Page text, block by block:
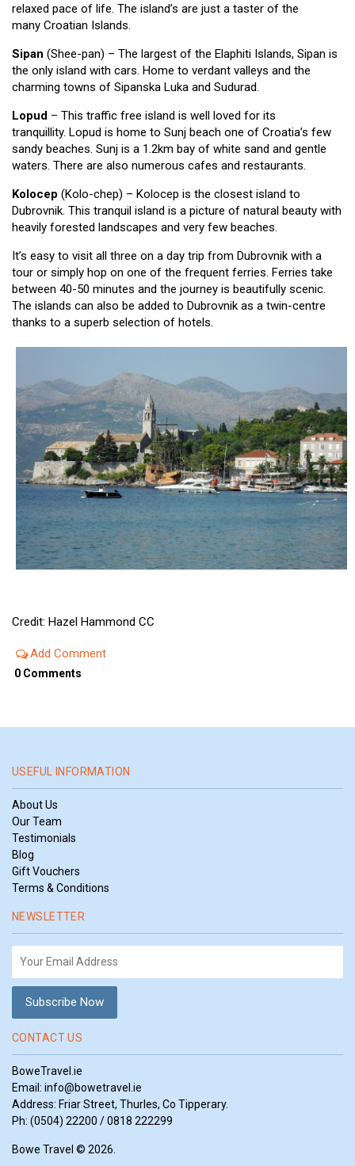
relaxed pace of life. The island’s are just a taster of the
many Croatian Islands.
Sipan (Shee-pan) – The largest of the Elaphiti Islands, Sipan is
the only island with cars. Home to verdant valleys and the
charming towns of Sipanska Luka and Sudurad.
Lopud – This traffic free island is well loved for its
tranquillity. Lopud is home to Sunj beach one of Croatia’s few
sandy beaches. Sunj is a 1.2km bay of white sand and gentle
waters. There are also numerous cafes and restaurants.
Kolocep (Kolo-chep) – Kolocep is the closest island to
Dubrovnik. This tranquil island is a picture of natural beauty with
heavily forested landscapes and very few beaches.
It’s easy to visit all three on a day trip from Dubrovnik with a
tour or simply hop on one of the frequent ferries. Ferries take
between 40-50 minutes and the journey is beautifully scenic.
The islands can also be added to Dubrovnik as a twin-centre
thanks to a superb selection of hotels.
Credit: Hazel Hammond CC
Add Comment
0 Comments
USEFUL INFORMATION
About Us
Our Team
Testimonials
Blog
Gift Vouchers
Terms & Conditions
NEWSLETTER
CONTACT US
BoweTravel.ie
Email: info@bowetravel.ie
Address: Friar Street, Thurles, Co Tipperary.
Ph: (0504) 22200 / 0818 222299
Bowe Travel © 2026.